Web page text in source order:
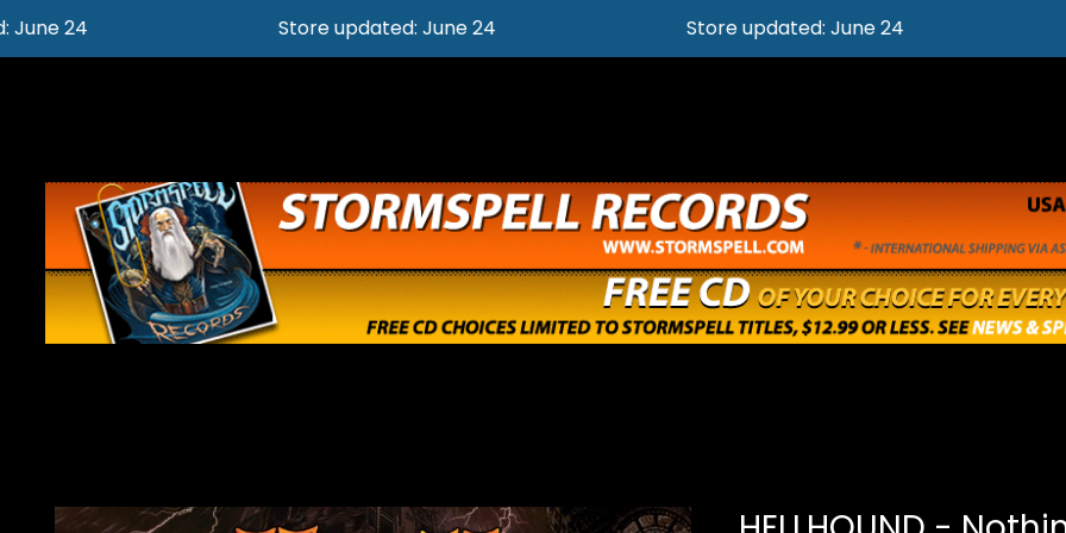
Store updated: June 24 Store updated: June 24